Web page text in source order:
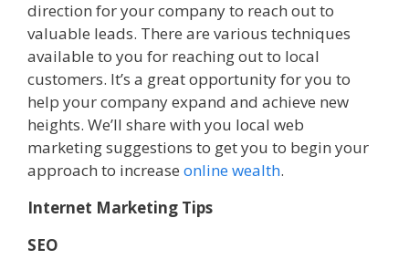
direction for your company to reach out to
valuable leads. There are various techniques
available to you for reaching out to local
customers. It’s a great opportunity for you to
help your company expand and achieve new
heights. We’ll share with you local web
marketing suggestions to get you to begin your
approach to increase online wealth.
Internet Marketing Tips
SEO